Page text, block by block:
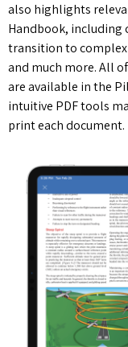
also highlights
Handbook, including
transition to
and much more. All
are available in the
intuitive PDF tools
print each document.